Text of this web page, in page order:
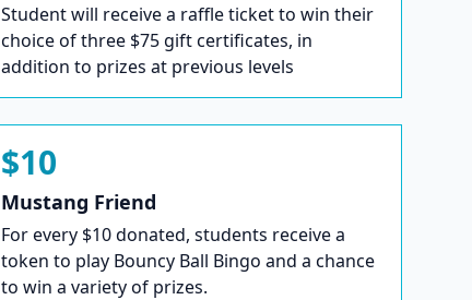
Student will receive a raffle ticket to win their
choice of three $75 gift certificates, in
addition to prizes at previous levels
$10
Mustang Friend
For every $10 donated, students receive a
token to play Bouncy Ball Bingo and a chance
to win a variety of prizes.